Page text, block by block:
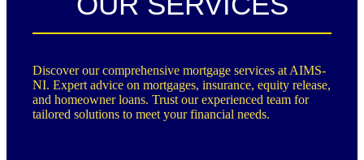
Discover our comprehensive mortgage services at AIMS-
NI. Expert advice on mortgages, insurance, equity release,
and homeowner loans. Trust our experienced team for
tailored solutions to meet your financial needs.